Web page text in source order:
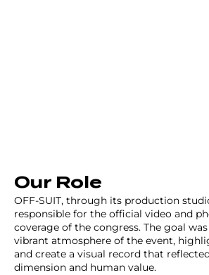
Our Role
OFF-SUIT, through its production
responsible for the official video and
coverage of the congress. The goal
vibrant atmosphere of the event,
and create a visual record that
dimension and human value.